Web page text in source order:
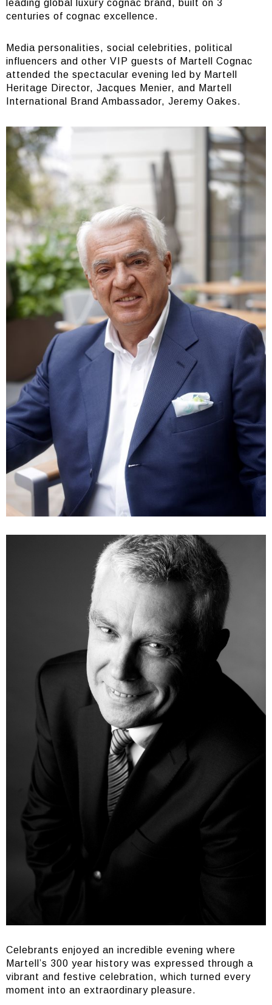
leading global luxury cognac brand, built on 3
centuries of cognac excellence.
Media personalities, social celebrities, political
influencers and other VIP guests of Martell Cognac
attended the spectacular evening led by Martell
Heritage Director, Jacques Menier, and Martell
International Brand Ambassador, Jeremy Oakes.
Celebrants enjoyed an incredible evening where
Martell’s 300 year history was expressed through a
vibrant and festive celebration, which turned every
moment into an extraordinary pleasure.